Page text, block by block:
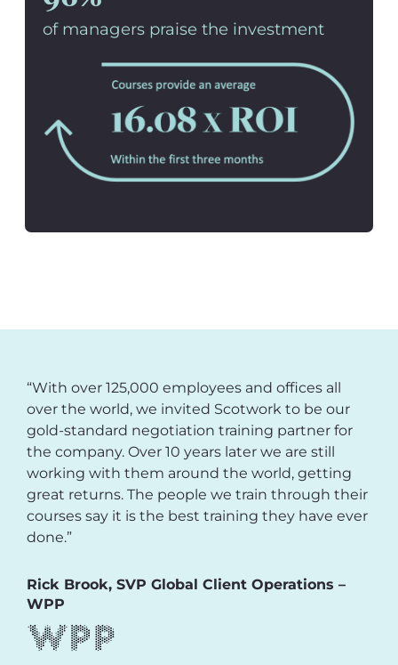
of managers praise the investment
“With over 125,000 employees and offices all
over the world, we invited Scotwork to be our
gold-standard negotiation training partner for
the company. Over 10 years later we are still
working with them around the world, getting
great returns. The people we train through their
courses say it is the best training they have ever
done.”
Rick Brook, SVP Global Client Operations –
WPP